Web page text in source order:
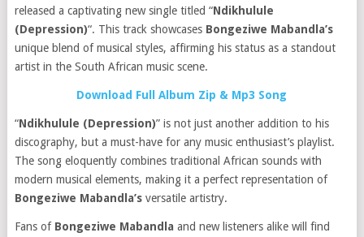
released a captivating new single titled “Ndikhulule
(Depression)“. This track showcases Bongeziwe Mabandla’s
unique blend of musical styles, affirming his status as a standout
artist in the South African music scene.
Download Full Album Zip & Mp3 Song
“Ndikhulule (Depression)” is not just another addition to his
discography, but a must-have for any music enthusiast’s playlist.
The song eloquently combines traditional African sounds with
modern musical elements, making it a perfect representation of
Bongeziwe Mabandla’sversatile artistry.
Fans of Bongeziwe Mabandla and new listeners alike will find